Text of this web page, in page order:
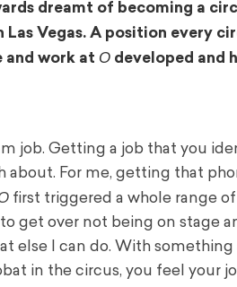
dreamt of becoming a
Las Vegas. A position every
and work at O developed and
job. Getting a job that you
about. For me, getting that
first triggered a whole range
get over not being on stage
else I can do. With something
in the circus, you feel your